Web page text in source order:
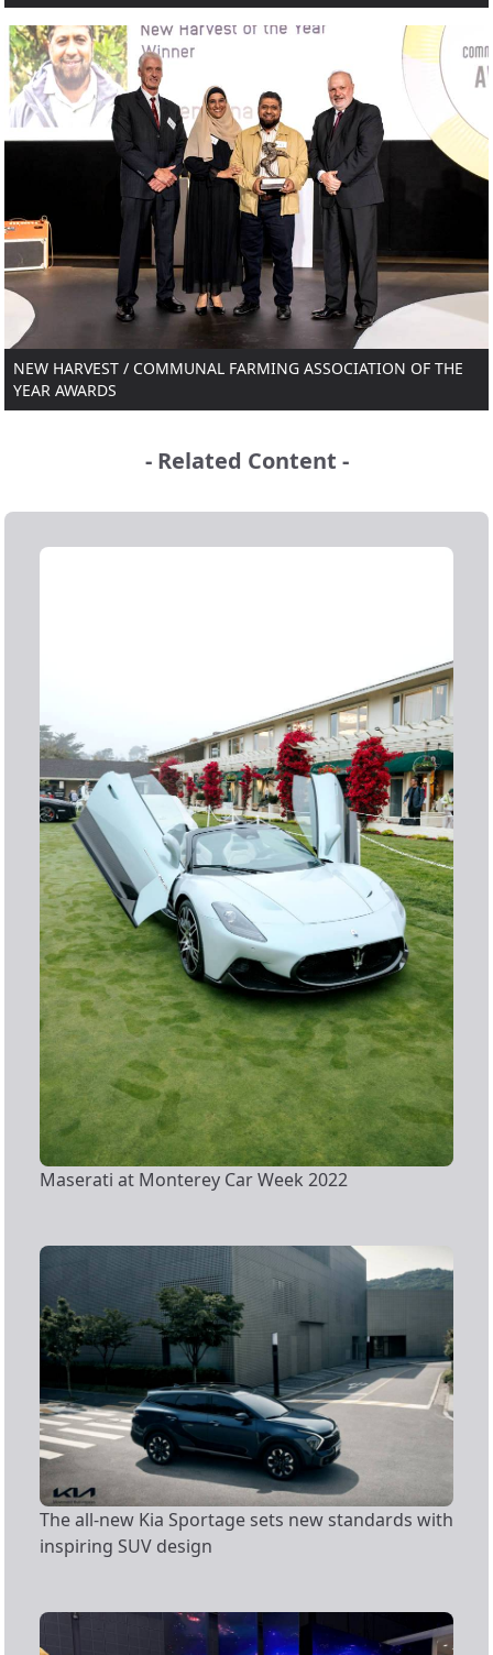
NEW HARVEST / COMMUNAL FARMING ASSOCIATION OF THE
YEAR AWARDS
- Related Content -
Maserati at Monterey Car Week 2022
The all-new Kia Sportage sets new standards with
inspiring SUV design